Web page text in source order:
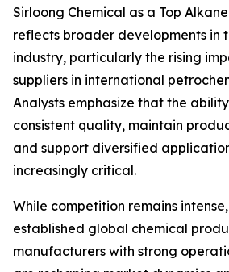
Sirloong Chemical as a Top
reflects broader developments in
industry, particularly the rising
suppliers in international
Analysts emphasize that the
consistent quality, maintain
and support diversified
increasingly critical.
While competition remains
established global chemical
manufacturers with strong